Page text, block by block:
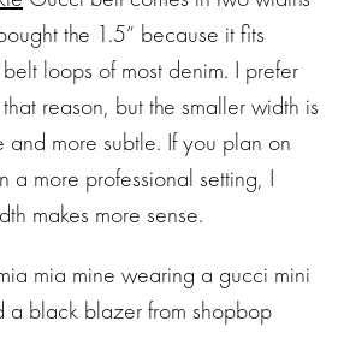
the 1.5” because it fits
loops of most denim. I prefer
reason, but the smaller width is
and more subtle. If you plan on
a more professional setting, I
makes more sense.
from your
inbox.